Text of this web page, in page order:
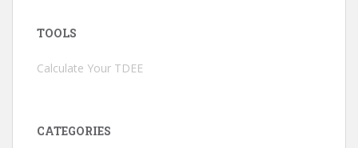
TOOLS
Calculate Your TDEE
CATEGORIES